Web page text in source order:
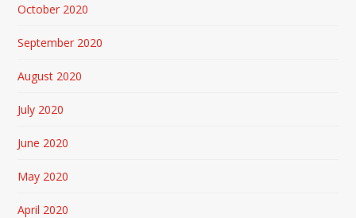
October 2020
September 2020
August 2020
July 2020
June 2020
May 2020
April 2020